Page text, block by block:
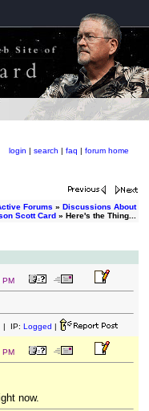
login | search | faq | forum home
Forums » Discussions About
Scott Card» Here's the Thing...
PM
IP: Logged |
PM
now.